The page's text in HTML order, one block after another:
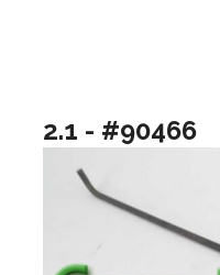
2.1 - #90466